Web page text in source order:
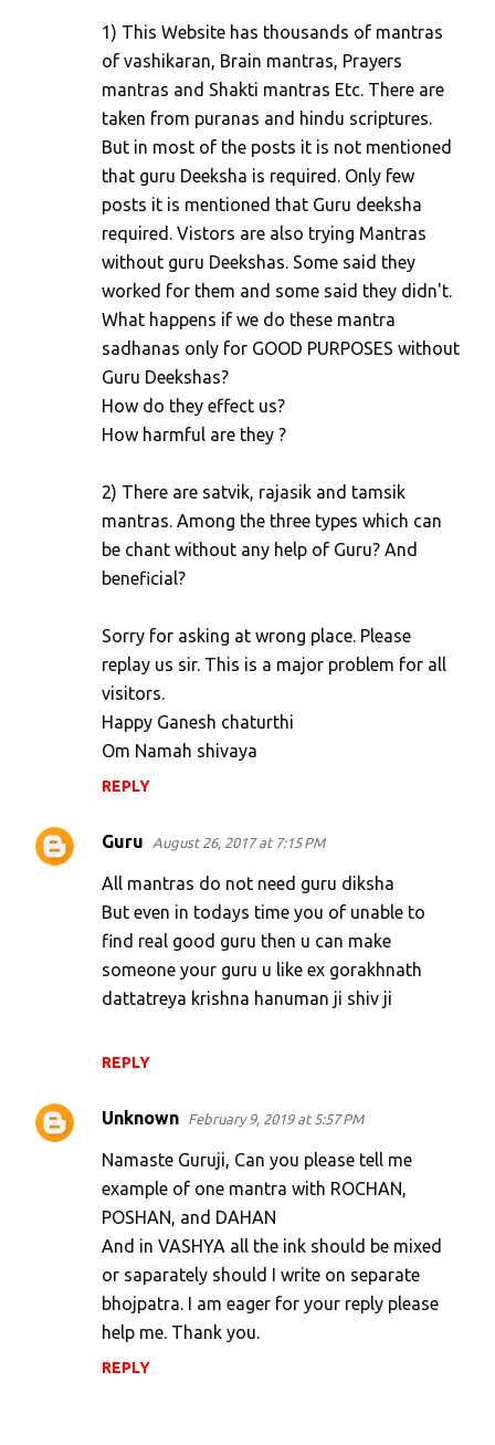
1) This Website has thousands of mantras
of vashikaran, Brain mantras, Prayers
mantras and Shakti mantras Etc. There are
taken from puranas and hindu scriptures.
But in most of the posts it is not mentioned
that guru Deeksha is required. Only few
posts it is mentioned that Guru deeksha
required. Vistors are also trying Mantras
without guru Deekshas. Some said they
worked for them and some said they didn't.
What happens if we do these mantra
sadhanas only for GOOD PURPOSES without
Guru Deekshas?
How do they effect us?
How harmful are they ?
2) There are satvik, rajasik and tamsik
mantras. Among the three types which can
be chant without any help of Guru? And
beneficial?
Sorry for asking at wrong place. Please
replay us sir. This is a major problem for all
visitors.
Happy Ganesh chaturthi
Om Namah shivaya
REPLY
Guru August 26, 2017 at 7:15 PM
All mantras do not need guru diksha
But even in todays time you of unable to
find real good guru then u can make
someone your guru u like ex gorakhnath
dattatreya krishna hanuman ji shiv ji
REPLY
Unknown February 9, 2019 at 5:57 PM
Namaste Guruji, Can you please tell me
example of one mantra with ROCHAN,
POSHAN, and DAHAN
And in VASHYA all the ink should be mixed
or saparately should I write on separate
bhojpatra. I am eager for your reply please
help me. Thank you.
REPLY